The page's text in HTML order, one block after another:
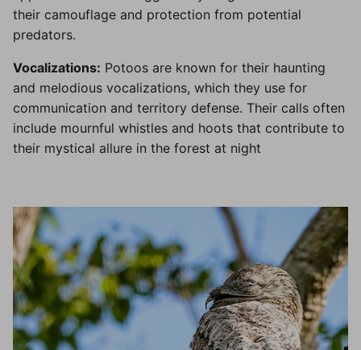
their camouflage and protection from potential
predators.
Vocalizations: Potoos are known for their haunting
and melodious vocalizations, which they use for
communication and territory defense. Their calls often
include mournful whistles and hoots that contribute to
their mystical allure in the forest at night